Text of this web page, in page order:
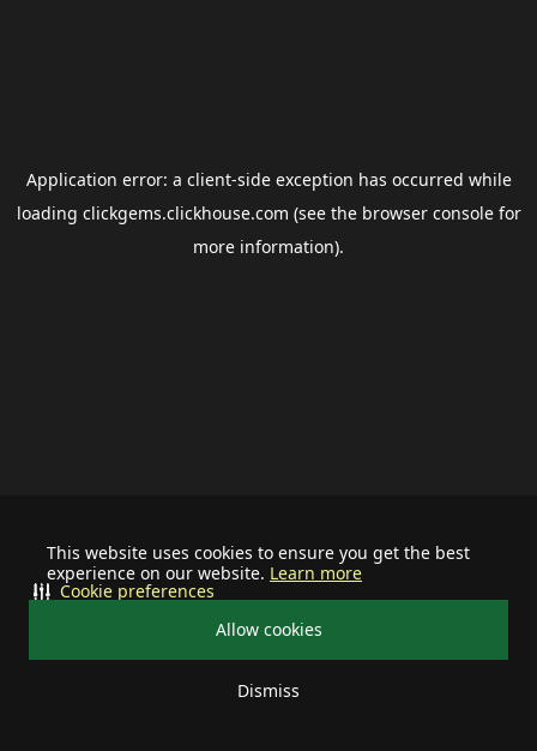
This website uses cookies to ensure you get the best
experience on our website. Learn more
Allow cookies
Dismiss
Cookie preferences
Application error: a client-side exception has occurred while
loading clickgems.clickhouse.com (see the browser consolefor
more information).